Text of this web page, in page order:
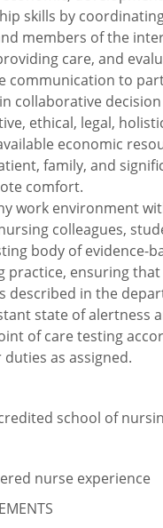
skills by
members of the
care, and
communication to
collaborative
ethical, legal,
economic
family, and
comfort.
work environment
colleagues,
body of evidence-
practice, ensuring
described in the
state of alertness
of care testing
as assigned.
school of
nurse experience